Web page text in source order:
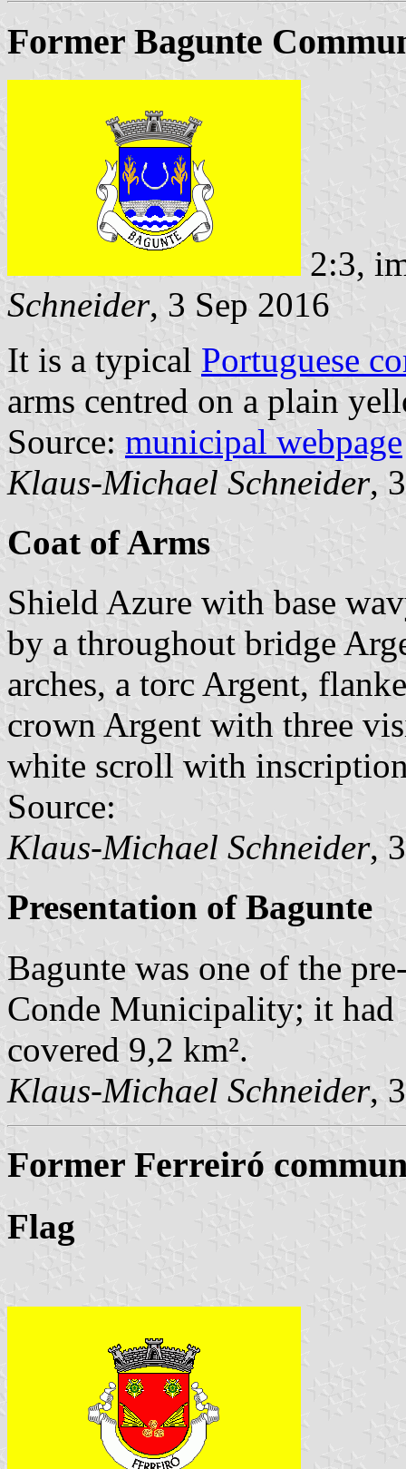
Former Bagunte
2:3,
Schneider, 3 Sep 2016
It is a typical Portuguese
arms centred on a plain
Source: municipal webpage
Klaus-Michael Schneider,
Coat of Arms
Shield Azure with base
by a throughout bridge
arches, a torc Argent,
crown Argent with three
white scroll with
Source:
Klaus-Michael Schneider,
Presentation of Bagunte
Bagunte was one of the
Conde Municipality; it had
covered 9,2 km².
Klaus-Michael Schneider,
Former Ferreiró
Flag